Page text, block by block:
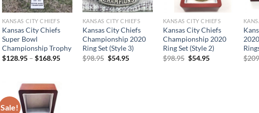
KANSAS CITY CHIEFS
Kansas City Chiefs
Super Bowl
Championship Trophy
$128.95– $168.95
KANSAS CITY CHIEFS
Kansas City Chiefs
Championship 2020
Ring Set (Style 3)
$98.95 Original
$54.95Current
KANSAS CITY CHIEFS
Kansas City Chiefs
Championship 2020
Ring Set (Style 2)
$98.95 Original
$54.95Current
$
Sale!